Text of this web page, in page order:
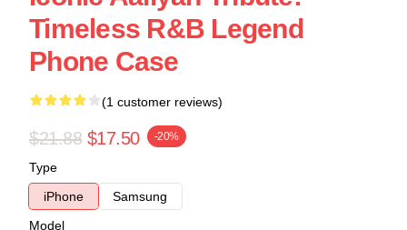
Timeless R&B Legend
Phone Case
(1 customer reviews)
$21.88 $17.50 -20%
Type
iPhone
Samsung
Model